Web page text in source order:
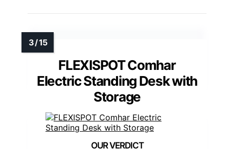
FLEXISPOT Comhar
Electric Standing Desk with
Storage